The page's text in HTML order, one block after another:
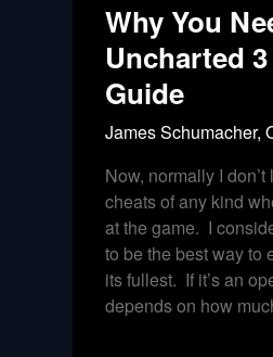
Why You
Uncharted
Guide
James Schumacher,
Now, normally I
cheats of any kind
at the game. I
to be the best way to
its fullest. If it’s an
depends on how